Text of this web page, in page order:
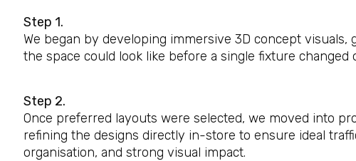
Step 1.
We began by developing immersive 3D concept visuals,
the space could look like before a single fixture changed
Step 2.
Once preferred layouts were selected, we moved into
refining the designs directly in-store to ensure ideal
organisation, and strong visual impact.